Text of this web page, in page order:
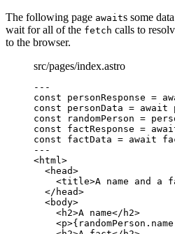
The following page awaits some
wait for all of the fetch calls to
to the browser.
src/pages/index.astro
---
const personResponse =
const personData = await
const
randomPerson =
const factResponse =
const factData = await
---
<html >
<head>
<title>A name and a
</ head>
<body>
<h2>A name</ h2>
<p>{ randomPerson . name